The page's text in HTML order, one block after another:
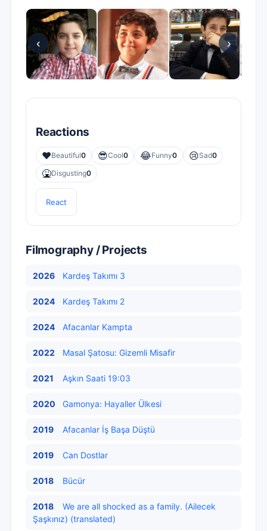
‹ ›
Reactions
❤️Beautiful0 😎Cool0 😂Funny0 😢Sad0
🤮Disgusting0
React
Filmography / Projects
2026 Kardeş Takımı 3
2024 Kardeş Takımı 2
2024 Afacanlar Kampta
2022 Masal Şatosu: Gizemli Misafir
2021 Aşkın Saati 19:03
2020 Gamonya: Hayaller Ülkesi
2019 Afacanlar İş Başa Düştü
2019 Can Dostlar
2018 Bücür
2018
We are all shocked as a family. (Ailecek
Şaşkınız) (translated)